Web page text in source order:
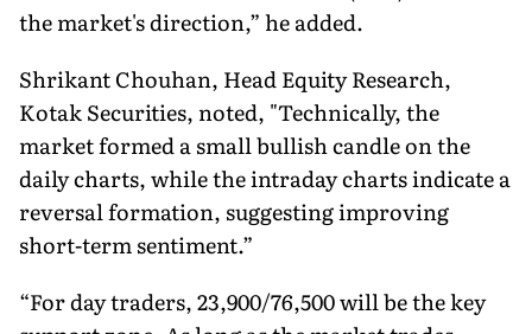
the market's direction,” he added.
Shrikant Chouhan, Head Equity Research,
Kotak Securities, noted, "Technically, the
market formed a small bullish candle on the
daily charts, while the intraday charts indicate a
reversal formation, suggesting improving
short-term sentiment.”
“For day traders, 23,900/76,500 will be the key